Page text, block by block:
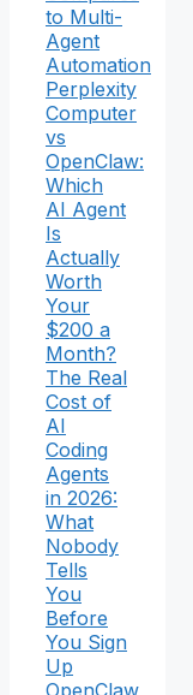
to Multi-
Agent
Automation
Perplexity
Computer
vs
OpenClaw:
Which
AI Agent
Is
Actually
Worth
Your
$200 a
Month?
The Real
Cost of
AI
Coding
Agents
in 2026:
What
Nobody
Tells
You
Before
You Sign
Up